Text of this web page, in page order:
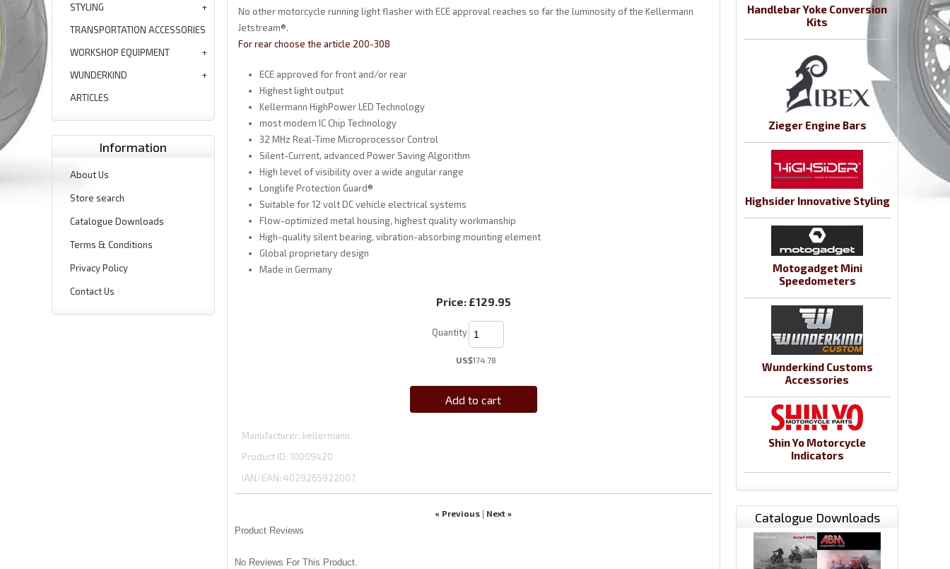
STYLING
TRANSPORTATION ACCESSORIES
WORKSHOP EQUIPMENT
WUNDERKIND
ARTICLES
Information
About Us
Store search
Catalogue Downloads
Terms & Conditions
Privacy Policy
Contact Us
No other motorcycle running light flasher with ECE approval reaches so far the luminosity of the Kellermann
Jetstream®.
For rear choose the article 200-308
ECE approved for front and/or rear
Highest light output
Kellermann HighPower LED Technology
most modern IC Chip Technology
32 MHz Real-Time Microprocessor Control
Silent-Current, advanced Power Saving Algorithm
High level of visibility over a wide angular range
Longlife Protection Guard®
Suitable for 12 volt DC vehicle electrical systems
Flow-optimized metal housing, highest quality workmanship
High-quality silent bearing, vibration-absorbing mounting element
Global proprietary design
Made in Germany
Price: £129.95
Quantity
US$174.78
Add to cart
Manufacturer kellermann
Product ID 10009420
IAN/EAN: 4029265922007
« Previous | Next »
Product Reviews
No Reviews For This Product.
Handlebar Yoke Conversion
Kits
Zieger Engine Bars
Highsider Innovative Styling
Motogadget Mini
Speedometers
Wunderkind Customs
Accessories
Shin Yo Motorcycle
Indicators
Catalogue Downloads